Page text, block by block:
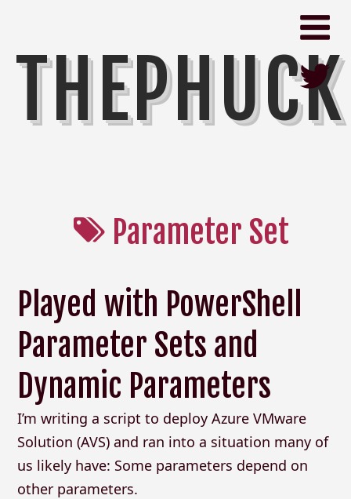
THEPHUCK
Parameter Set
Played with PowerShell
Parameter Sets and
Dynamic Parameters
I’m writing a script to deploy Azure VMware
Solution (AVS) and ran into a situation many of
us likely have: Some parameters depend on
other parameters.